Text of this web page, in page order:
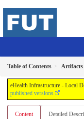
Table of Contents Artifacts
eHealth Infrastructure - Local
published versions
Content Detailed